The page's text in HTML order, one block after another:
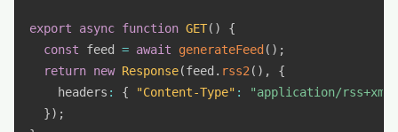
export async function GET( )
{
const feed = await generateFeed ( ) ;
return new Response(feed . rss2 ( ) ,
{
    headers
: { "Content-Type" :
"application/rss+xml"
}) ;